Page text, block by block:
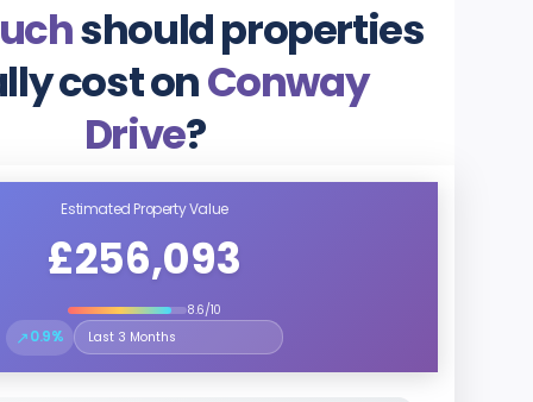
should properties
cost onConway
Drive?
Estimated Property Value
£256,093
8.6/10
↗0.9%
Select the time period to compare price trends